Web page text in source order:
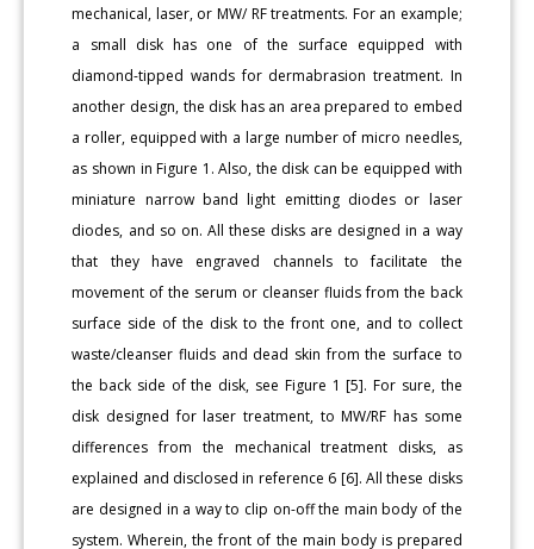
mechanical, laser, or MW/ RF treatments. For an example;
a small disk has one of the surface equipped with
diamond-tipped wands for dermabrasion treatment. In
another design, the disk has an area prepared to embed
a roller, equipped with a large number of micro needles,
as shown in Figure 1. Also, the disk can be equipped with
miniature narrow band light emitting diodes or laser
diodes, and so on. All these disks are designed in a way
that they have engraved channels to facilitate the
movement of the serum or cleanser fluids from the back
surface side of the disk to the front one, and to collect
waste/cleanser fluids and dead skin from the surface to
the back side of the disk, see Figure 1 [5]. For sure, the
disk designed for laser treatment, to MW/RF has some
differences from the mechanical treatment disks, as
explained and disclosed in reference 6 [6]. All these disks
are designed in a way to clip on-off the main body of the
system. Wherein, the front of the main body is prepared